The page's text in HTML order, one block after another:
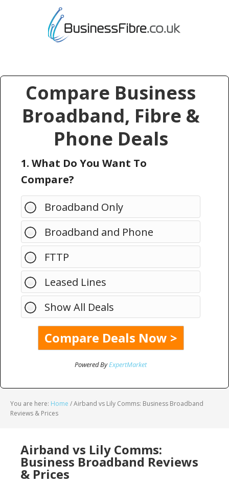
Compare Business
Broadband, Fibre &
Phone Deals
1. What Do You Want To
Compare?
Broadband Only
Broadband and Phone
FTTP
Leased Lines
Show All Deals
Powered ByExpertMarket
You are here: Home /Airband vs Lily Comms: Business Broadband
Reviews & Prices
Airband vs Lily Comms:
Business Broadband Reviews
& Prices